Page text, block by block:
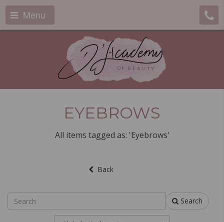
Menu
EYEBROWS
All items tagged as: 'Eyebrows'
Back
Search